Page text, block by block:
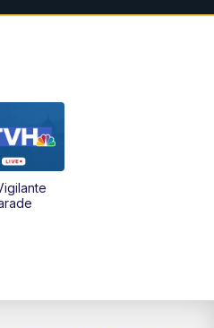
MTN News at 5:00
MTN News at 6:00 (Replay)